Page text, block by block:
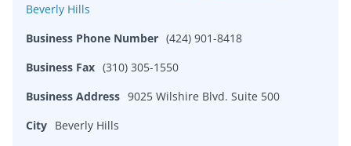
Beverly Hills
Business Phone Number (424) 901-8418
Business Fax (310) 305-1550
Business Address 9025 Wilshire Blvd. Suite 500
City Beverly Hills